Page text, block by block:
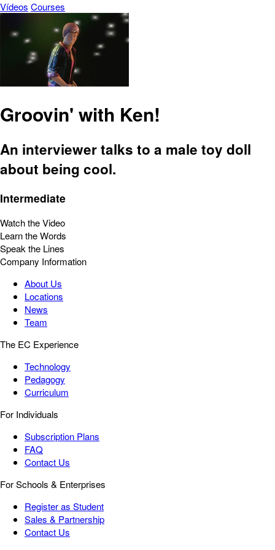
Vídeos Courses
Groovin' with Ken!
An interviewer talks to a male toy doll
about being cool.
Intermediate
Watch the Video
Learn the Words
Speak the Lines
Company Information
About Us
Locations
News
Team
The EC Experience
Technology
Pedagogy
Curriculum
For Individuals
Subscription Plans
FAQ
Contact Us
For Schools & Enterprises
Register as Student
Sales & Partnership
Contact Us